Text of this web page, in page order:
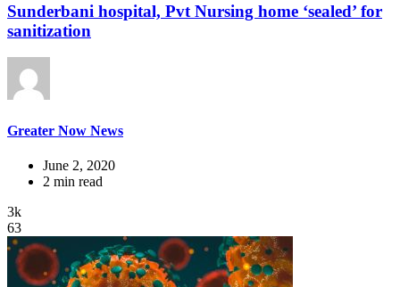
Sunderbani hospital, Pvt Nursing home ‘sealed’ for
sanitization
Greater Now News
June 2, 2020
2 min read
3k
63